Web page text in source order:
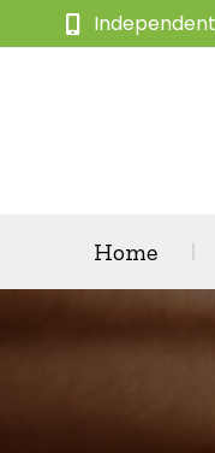
Home